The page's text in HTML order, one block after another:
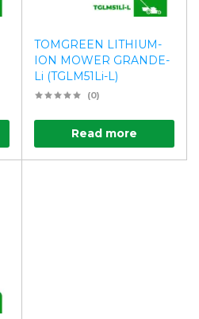
TOMGREEN LITHIUM-
ION MOWER GRANDE-
Li (TGLM51Li-L)
(0)
Read more